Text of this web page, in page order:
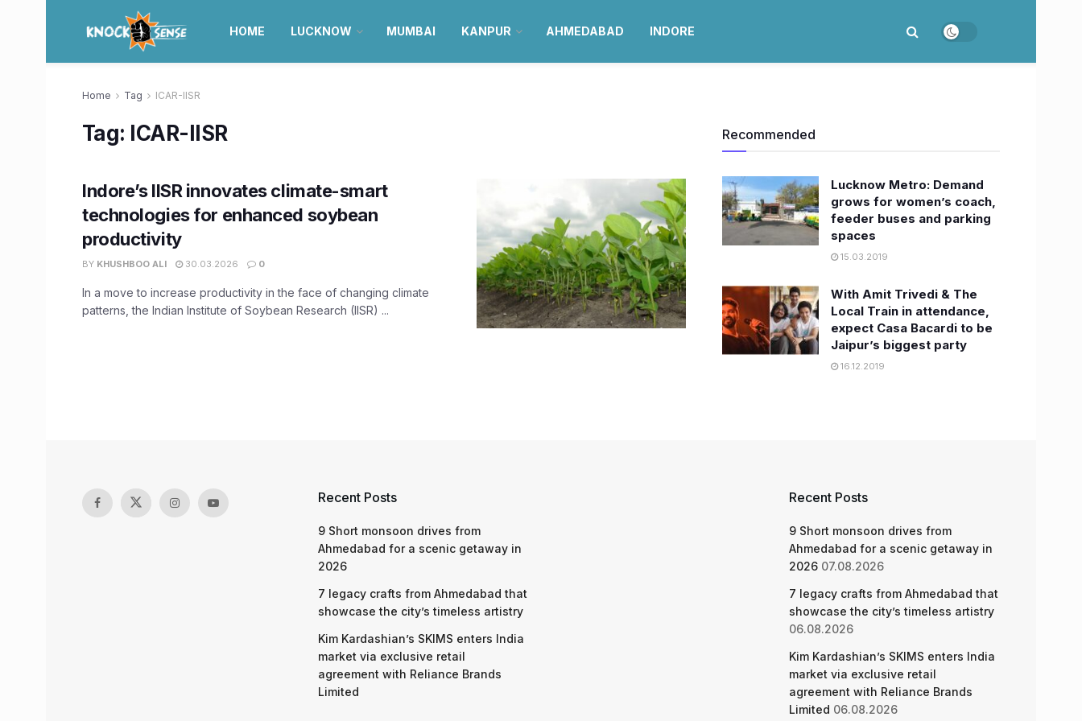
HOME LUCKNOW MUMBAI KANPUR AHMEDABAD INDORE
Home Tag ICAR-IISR
Tag: ICAR-IISR
Indore’s IISR innovates climate-smart
technologies for enhanced soybean
productivity
BY KHUSHBOO ALI 30.03.2026 0
In a move to increase productivity in the face of changing climate
patterns, the Indian Institute of Soybean Research (IISR) ...
Recommended
Lucknow Metro: Demand
grows for women’s coach,
feeder buses and parking
spaces
15.03.2019
With Amit Trivedi & The
Local Train in attendance,
expect Casa Bacardi to be
Jaipur’s biggest party
16.12.2019
Recent Posts
9 Short monsoon drives from
Ahmedabad for a scenic getaway in
2026
7 legacy crafts from Ahmedabad that
showcase the city’s timeless artistry
Kim Kardashian’s SKIMS enters India
market via exclusive retail
agreement with Reliance Brands
Limited
Recent Posts
9 Short monsoon drives from
Ahmedabad for a scenic getaway in
2026 07.08.2026
7 legacy crafts from Ahmedabad that
showcase the city’s timeless artistry
06.08.2026
Kim Kardashian’s SKIMS enters India
market via exclusive retail
agreement with Reliance Brands
Limited 06.08.2026